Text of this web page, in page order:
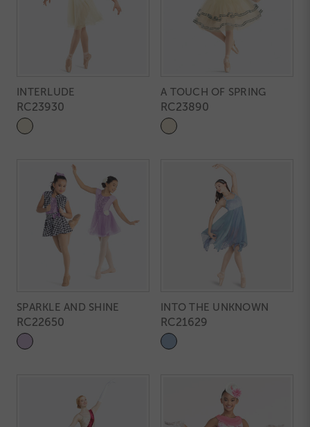
INTERLUDE
RC23930
A TOUCH OF SPRING
RC23890
SPARKLE AND SHINE
RC22650
INTO THE UNKNOWN
RC21629